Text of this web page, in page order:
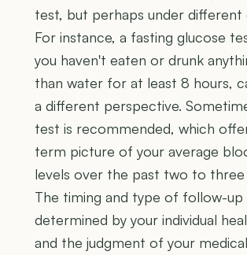
test, but perhaps under different
For instance, a fasting glucose
you haven't eaten or drunk
than water for at least 8 hours,
a different perspective.
test is recommended, which
term picture of your average
levels over the past two to
The timing and type of follow-up
determined by your individual
and the judgment of your